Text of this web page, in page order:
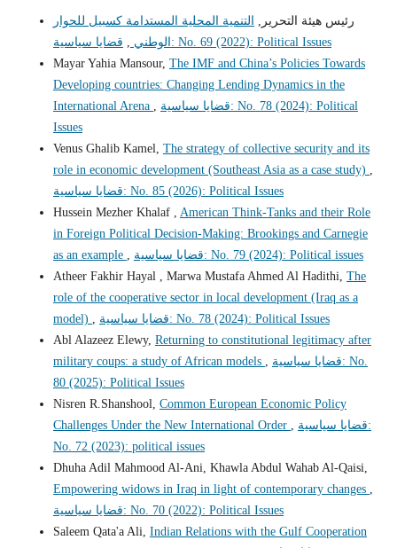
رئيس هيئة التحرير,
التنمية المحلية المستدامة كسبيل للحوار
الوطني ,
قضايا سياسية: No. 69 (2022): Political Issues
Mayar Yahia Mansour, The IMF and China’s Policies Towards
Developing countries: Changing Lending Dynamics in the
International Arena , قضايا سياسية: No. 78 (2024): Political
Issues
Venus Ghalib Kamel, The strategy of collective security and its
role in economic development (Southeast Asia as a case study) ,
قضايا سياسية: No. 85 (2026): Political Issues
Hussein Mezher Khalaf , American Think-Tanks and their Role
in Foreign Political Decision-Making: Brookings and Carnegie
as an example ,
قضايا سياسية: No. 79 (2024): Political issues
Atheer Fakhir Hayal , Marwa Mustafa Ahmed Al Hadithi, The
role of the cooperative sector in local development (Iraq as a
model) ,
قضايا سياسية: No. 78 (2024): Political Issues
Abl Alazeez Elewy, Returning to constitutional legitimacy after
military coups: a study of African models , قضايا سياسية: No.
80 (2025): Political Issues
Nisren R.Shanshool, Common European Economic Policy
Challenges Under the New International Order , قضايا سياسية:
No. 72 (2023): political issues
Dhuha Adil Mahmood Al-Ani, Khawla Abdul Wahab Al-Qaisi,
Empowering widows in Iraq in light of contemporary changes ,
قضايا سياسية: No. 70 (2022): Political Issues
Saleem Qata'a Ali, Indian Relations with the Gulf Cooperation